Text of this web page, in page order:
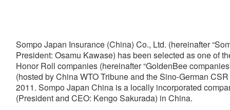
Sompo Japan Insurance (China) Co., Ltd. (hereinafter
President: Osamu Kawase) has been selected as one of
Honor Roll companies (hereinafter “GoldenBee
(hosted by China WTO Tribune and the Sino-German
2011. Sompo Japan China is a locally incorporated
(President and CEO: Kengo Sakurada) in China.